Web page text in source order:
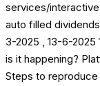
services/
auto filled
3-2025 , 13-6-
is it happening?
Steps to reproduce